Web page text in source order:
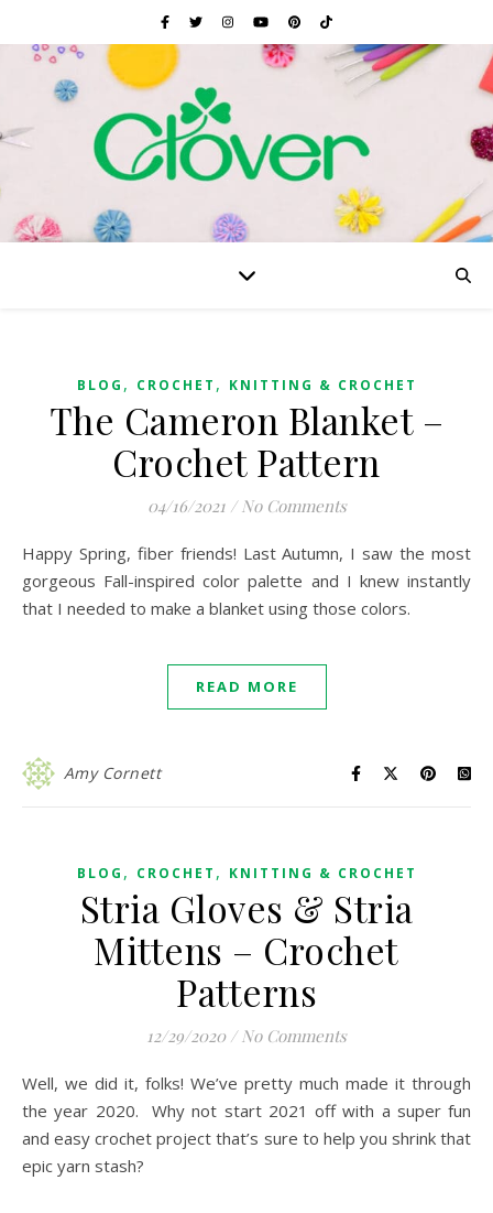
BLOG , CROCHET , KNITTING & CROCHET
The Cameron Blanket –
Crochet Pattern
04/16/2021 / No Comments
Happy Spring, fiber friends! Last Autumn, I saw the most
gorgeous Fall-inspired color palette and I knew instantly
that I needed to make a blanket using those colors.
READ MORE
Amy Cornett
BLOG , CROCHET , KNITTING & CROCHET
Stria Gloves & Stria
Mittens – Crochet
Patterns
12/29/2020 / No Comments
Well, we did it, folks! We’ve pretty much made it through
the year 2020. Why not start 2021 off with a super fun
and easy crochet project that’s sure to help you shrink that
epic yarn stash?